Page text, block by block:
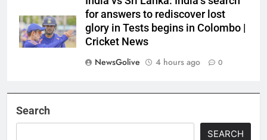
for answers to rediscover lost
glory in Tests begins in Colombo |
Cricket News
NewsGolive
4 hours ago 0
Search
SEARCH